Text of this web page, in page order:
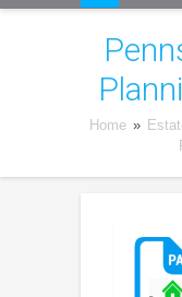
Home »